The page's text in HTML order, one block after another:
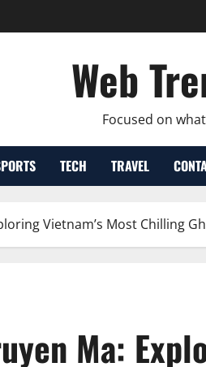
Web
Focused on
TECH TRAVEL
Vietnam’s Most Chilling
Ma: